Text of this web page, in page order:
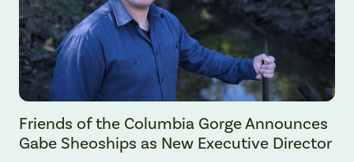
Friends of the Columbia Gorge Announces
Gabe Sheoships as New Executive Director